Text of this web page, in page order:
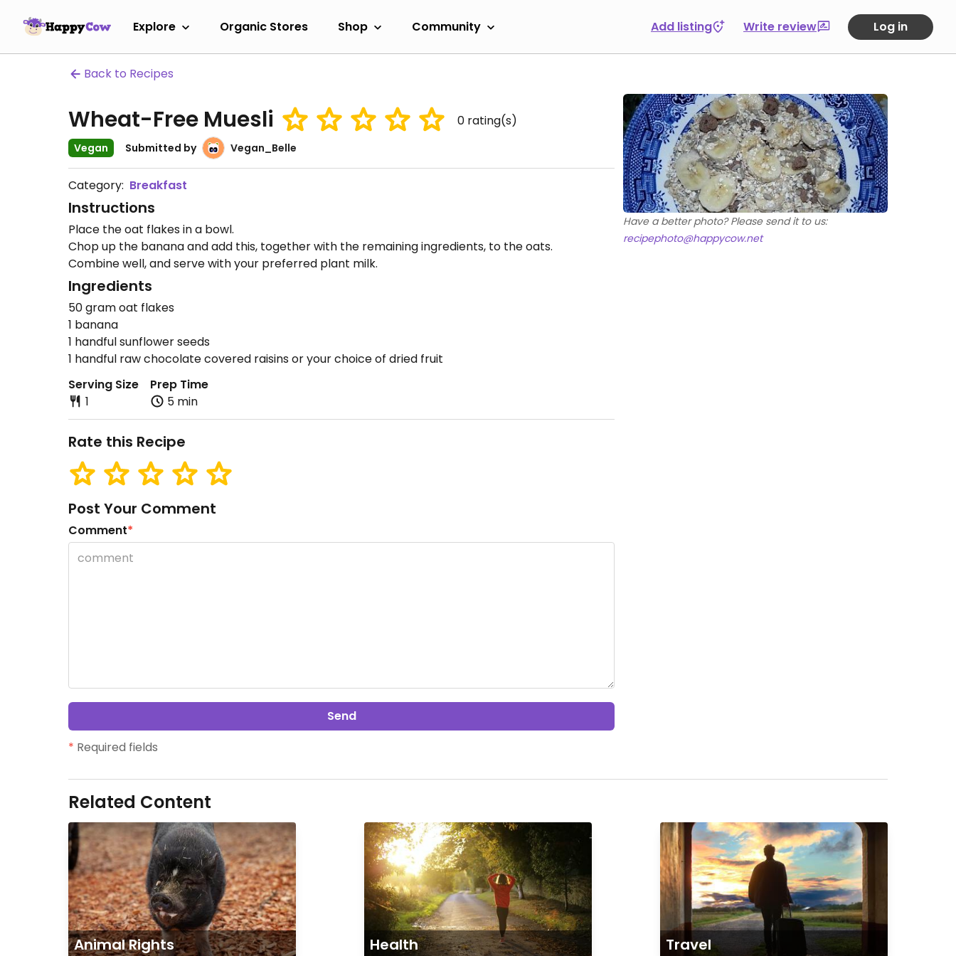
Explore Organic Stores Shop Community Add listing Write review Log in
Back to Recipes
Wheat-Free Muesli 0 rating(s)
Vegan Submitted by Vegan_Belle
Category: Breakfast
Instructions
Place the oat flakes in a bowl.
Chop up the banana and add this, together with the remaining ingredients, to the oats.
Combine well, and serve with your preferred plant milk.
Ingredients
50 gram oat flakes
1 banana
1 handful sunflower seeds
1 handful raw chocolate covered raisins or your choice of dried fruit
Serving Size
1
Prep Time
5 min
Rate this Recipe
Post Your Comment
Comment*
Send
* Required fields
Have a better photo? Please send it to us:
recipephoto@happycow.net
Related Content
Animal Rights Health Travel